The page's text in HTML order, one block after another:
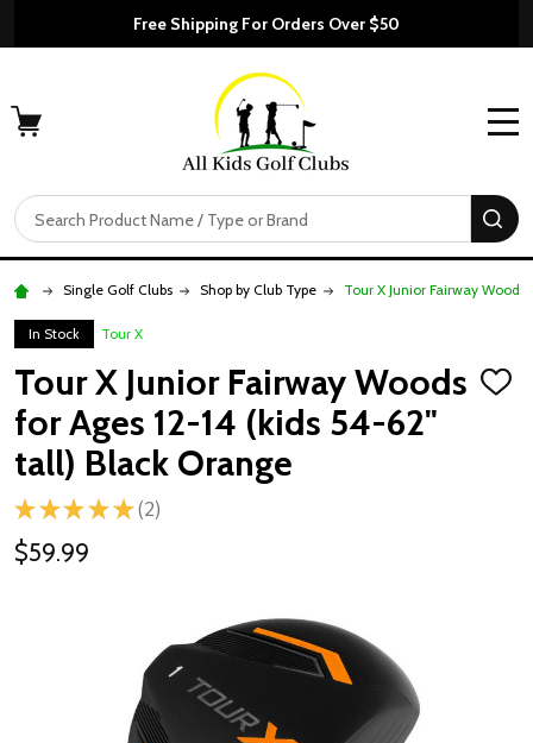
Free Shipping For Orders Over $50
Search
Single Golf Clubs Shop by Club Type Tour X Junior Fairway
In Stock Tour X
Tour X Junior Fairway Woods
for Ages 12-14 (kids 54-62"
tall) Black Orange
ADD
★ ★ ★ ★ ★ 2
2
$59.99